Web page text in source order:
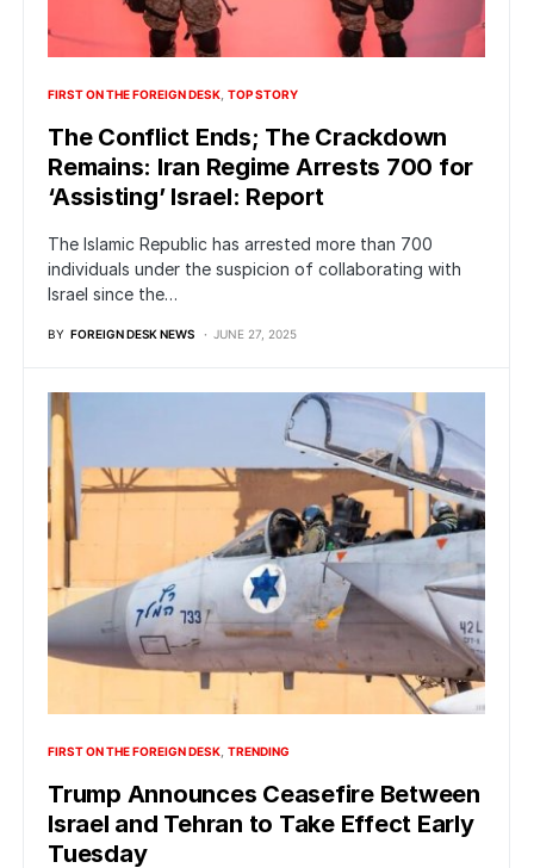
FIRST ON THE FOREIGN DESK TOP STORY
The Conflict Ends; The Crackdown
Remains: Iran Regime Arrests 700 for
‘Assisting’ Israel: Report
The Islamic Republic has arrested more than 700
individuals under the suspicion of collaborating with
Israel since the…
BY FOREIGN DESK NEWS JUNE 27, 2025
FIRST ON THE FOREIGN DESK TRENDING
Trump Announces Ceasefire Between
Israel and Tehran to Take Effect Early
Tuesday